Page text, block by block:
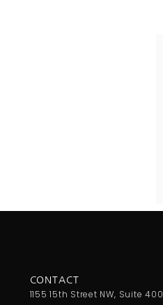
CONTACT
1155 15th Street NW, Suite 400